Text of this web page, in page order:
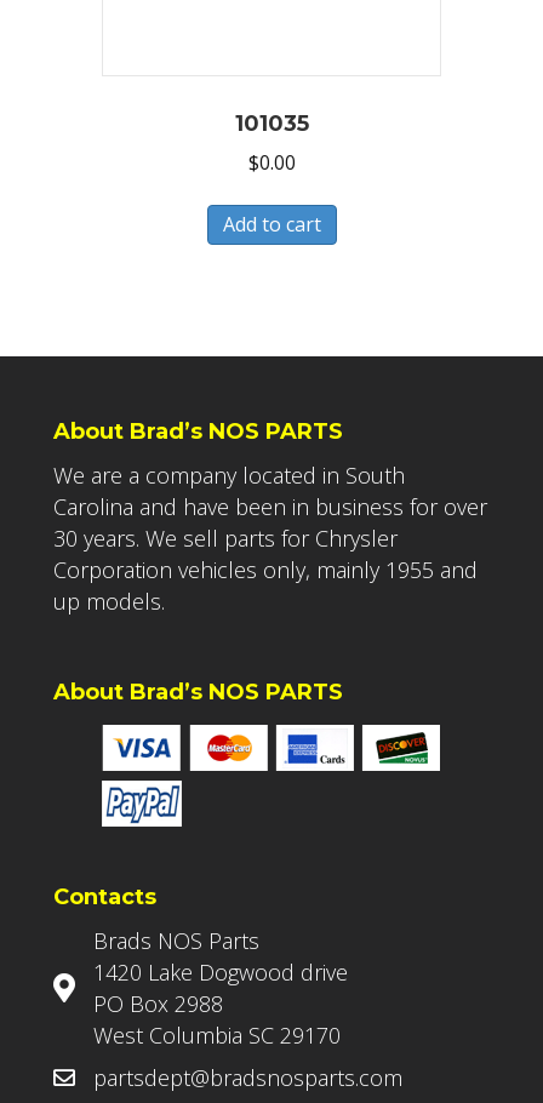
101035
$0.00
Add to cart
About Brad’s NOS PARTS
We are a company located in South
Carolina and have been in business for over
30 years. We sell parts for Chrysler
Corporation vehicles only, mainly 1955 and
up models.
About Brad’s NOS PARTS
Contacts
Brads NOS Parts
1420 Lake Dogwood drive
PO Box 2988
West Columbia SC 29170
partsdept@bradsnosparts.com